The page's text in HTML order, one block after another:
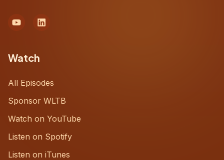
Watch
All Episodes
Sponsor WLTB
Watch on YouTube
Listen on Spotify
Listen on iTunes